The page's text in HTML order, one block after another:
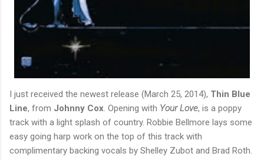
I just received the newest release (March 25, 2014), Thin Blue
Line, from Johnny Cox. Opening with Your Love, is a poppy
track with a light splash of country. Robbie Bellmore lays some
easy going harp work on the top of this track with
complimentary backing vocals by Shelley Zubot and Brad Roth.